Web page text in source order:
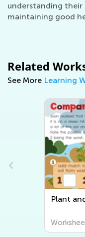
understanding
maintaining good
Related
See More Learning
Plant